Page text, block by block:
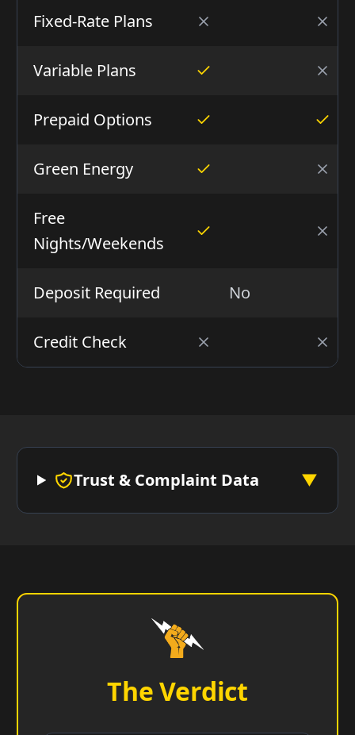
Fixed-Rate Plans
Variable Plans
Prepaid Options
Green Energy
Free
Nights/Weekends
Deposit Required No
Credit Check
Trust & Complaint Data ▼
The Verdict